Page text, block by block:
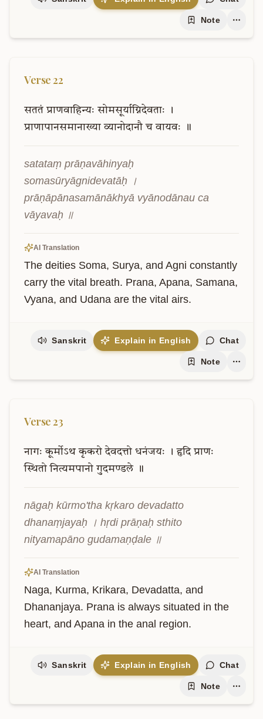
Note
Verse22
सततं प्राणवाहिन्यः सोमसूर्याग्निदेवताः
।
प्राणापानसमानाख्या व्यानोदानौ च वायवः ॥
satataṃ prāṇavāhinyaḥ
somasūryāgnidevatāḥ ।
prāṇāpānasamānākhyā vyānodānau ca
vāyavaḥ ॥
AI Translation
The deities Soma, Surya, and Agni constantly
carry the vital breath. Prana, Apana, Samana,
Vyana, and Udana are the vital airs.
Sanskrit Explain in English Chat
Note
Verse23
नागः कूर्मोऽथ कृकरो देवदत्तो धनंजयः । हृदि प्राणः
स्थितो नित्यमपानो गुदमण्डले ॥
nāgaḥ kūrmo'tha kṛkaro devadatto
dhanaṃjayaḥ । hṛdi prāṇaḥ sthito
nityamapāno gudamaṇḍale ॥
AI Translation
Naga, Kurma, Krikara, Devadatta, and
Dhananjaya. Prana is always situated in the
heart, and Apana in the anal region.
Sanskrit Explain in English Chat
Note